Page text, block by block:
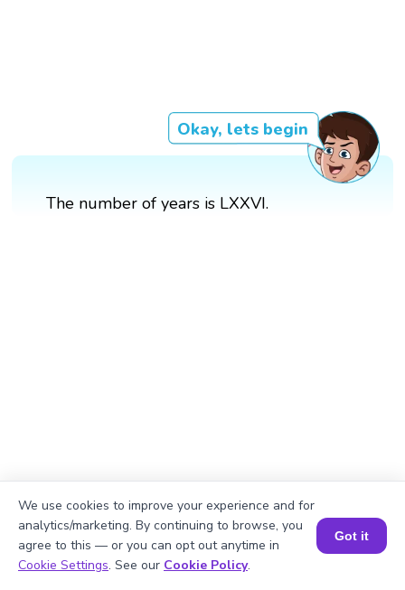
Okay, lets begin
The number of years is LXXVI.
Book a Session for FREE
We use cookies to improve your experience and for
analytics/marketing. By continuing to browse, you
agree to this — or you can opt out anytime in
Cookie Settings. See our Cookie Policy.
Got it